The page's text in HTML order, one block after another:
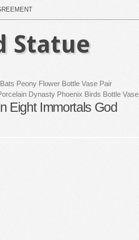
Statue
Peony Flower Bottle Vase Pair
Dynasty Phoenix Birds Bottle Vase
Eight Immortals God